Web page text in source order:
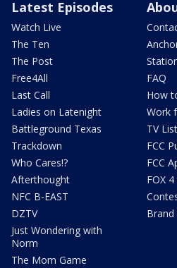
Latest Episodes
Watch Live
The Ten
The Post
Free4All
Last Call
Ladies on Latenight
Battleground Texas
Trackdown
Who Cares!?
Afterthought
NFC B-EAST
DZTV
Just Wondering with
Norm
The Mom Game
FAQ
How
Work
TV
FCC
FCC
FOX 4